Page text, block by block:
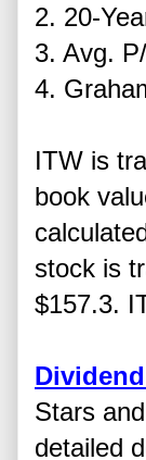
2. 20-
3. Avg.
4.
ITW is
book
stock is
$157.3.
Stars
detailed